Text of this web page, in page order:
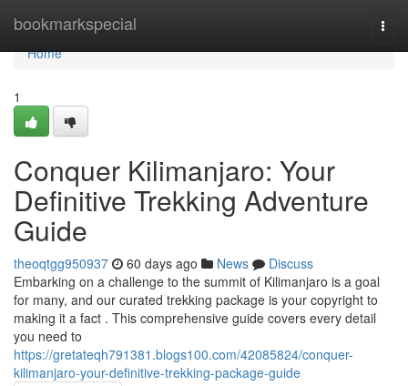
bookmarkspecial
Home
Home
1
Conquer Kilimanjaro: Your
Definitive Trekking Adventure
Guide
theoqtgg950937 60 days ago News
Discuss
Embarking on a challenge to the summit of Kilimanjaro is a goal
for many, and our curated trekking package is your copyright to
making it a fact . This comprehensive guide covers every detail
you need to
https://gretateqh791381.blogs100.com/42085824/conquer-
kilimanjaro-your-definitive-trekking-package-guide